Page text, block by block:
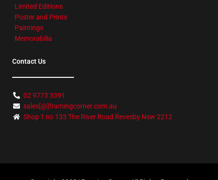
Limited Editions
Poster and Prints
Paintings
Memorabilia
Contact Us
02 9773 3391
sales[@]framingcorner.com.au
Shop 1 no 133 The River Road Revesby Nsw 2212